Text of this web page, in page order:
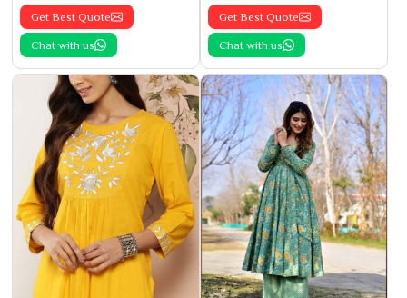
Get Best Quote
Chat with us
Get Best Quote
Chat with us